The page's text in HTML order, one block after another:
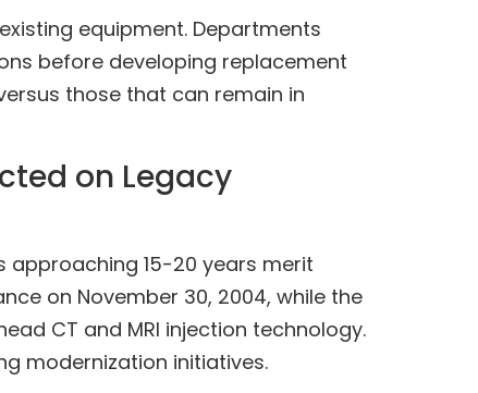
equipment. Departments
before developing replacement
those that can remain in
on Legacy
approaching 15-20 years merit
on November 30, 2004, while the
CT and MRI injection technology.
modernization initiatives.